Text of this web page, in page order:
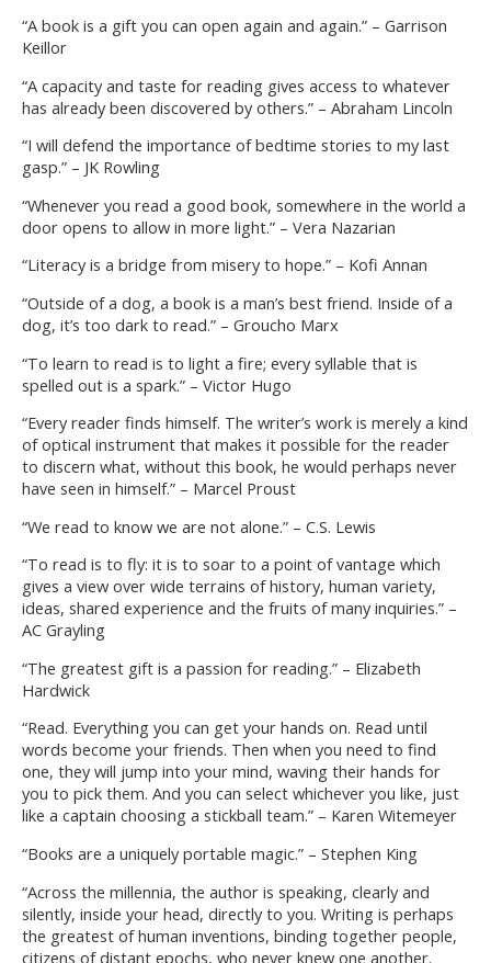
“A book is a gift you can open again and again.” – Garrison
Keillor
“A capacity and taste for reading gives access to whatever
has already been discovered by others.” – Abraham Lincoln
“I will defend the importance of bedtime stories to my last
gasp.” – JK Rowling
“Whenever you read a good book, somewhere in the world a
door opens to allow in more light.” – Vera Nazarian
“Literacy is a bridge from misery to hope.” – Kofi Annan
“Outside of a dog, a book is a man’s best friend. Inside of a
dog, it’s too dark to read.” – Groucho Marx
“To learn to read is to light a fire; every syllable that is
spelled out is a spark.” – Victor Hugo
“Every reader finds himself. The writer’s work is merely a kind
of optical instrument that makes it possible for the reader
to discern what, without this book, he would perhaps never
have seen in himself.” – Marcel Proust
“We read to know we are not alone.” – C.S. Lewis
“To read is to fly: it is to soar to a point of vantage which
gives a view over wide terrains of history, human variety,
ideas, shared experience and the fruits of many inquiries.” –
AC Grayling
“The greatest gift is a passion for reading.” – Elizabeth
Hardwick
“Read. Everything you can get your hands on. Read until
words become your friends. Then when you need to find
one, they will jump into your mind, waving their hands for
you to pick them. And you can select whichever you like, just
like a captain choosing a stickball team.” – Karen Witemeyer
“Books are a uniquely portable magic.” – Stephen King
“Across the millennia, the author is speaking, clearly and
silently, inside your head, directly to you. Writing is perhaps
the greatest of human inventions, binding together people,
citizens of distant epochs, who never knew one another.